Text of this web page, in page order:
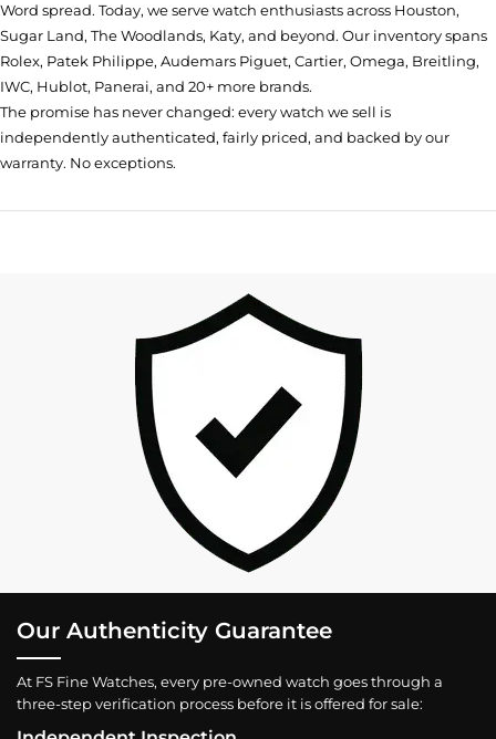
Word spread. Today, we serve watch enthusiasts across Houston,
Sugar Land, The Woodlands, Katy, and beyond. Our inventory spans
Rolex, Patek Philippe, Audemars Piguet, Cartier, Omega, Breitling,
IWC, Hublot, Panerai, and 20+ more brands.
The promise has never changed: every watch we sell is
independently authenticated, fairly priced, and backed by our
warranty. No exceptions.
Our Authenticity Guarantee
At FS Fine Watches, every pre-owned watch goes through a
three-step verification process before it is offered for sale: